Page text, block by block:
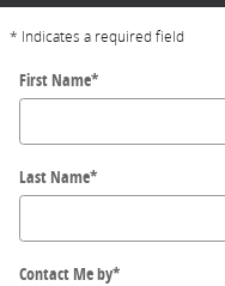
* Indicates a required field
First Name*
Last Name*
Contact Me by*